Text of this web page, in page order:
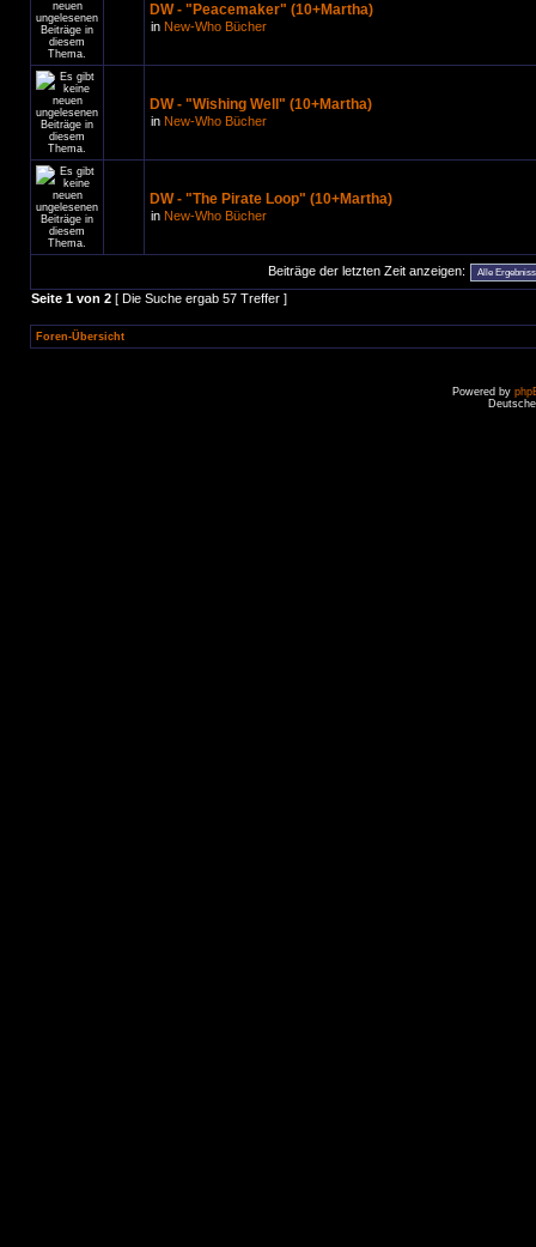
DW - "Peacemaker" (10+Martha)
in New-Who Bücher
DW - "Wishing Well" (10+Martha)
in New-Who Bücher
DW - "The Pirate Loop" (10+Martha)
in New-Who Bücher
Beiträge der letzten Zeit anzeigen:
Seite 1 von 2 [ Die Suche ergab 57 Treffer ]
Foren-Übersicht
Powered by